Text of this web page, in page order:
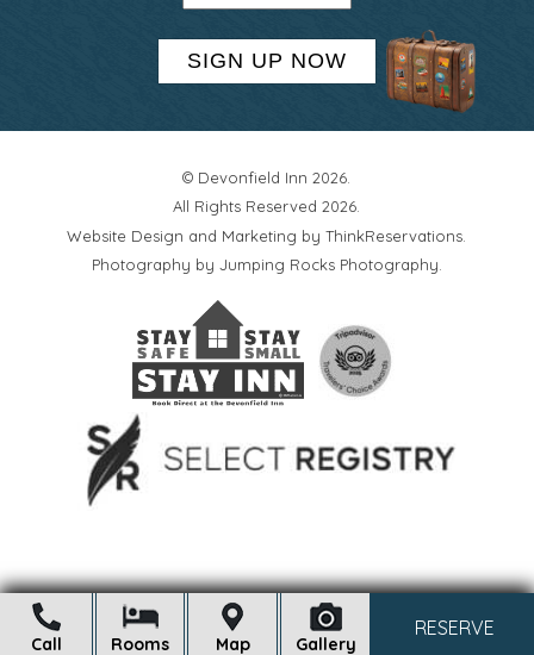
SIGN UP NOW
© Devonfield Inn 2026.
All Rights Reserved 2026.
Website Design and Marketing byThinkReservations
Photography by Jumping Rocks Photography
Call Rooms Map Gallery
RESERVE